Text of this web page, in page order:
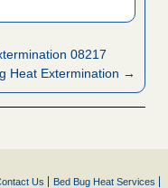
08217
Heat Extermination →
Us Bed Bug Heat Services